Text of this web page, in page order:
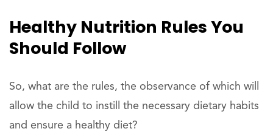
Healthy Nutrition Rules You
Should Follow
So, what are the rules, the observance of which will
allow the child to instill the necessary dietary habits
and ensure a healthy diet?